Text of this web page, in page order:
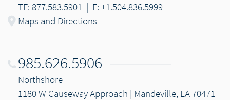
TF: 877.583.5901 | F: +1.504.836.5999
Maps and Directions
985.626.5906
Northshore
1180 W Causeway Approach | Mandeville, LA 70471